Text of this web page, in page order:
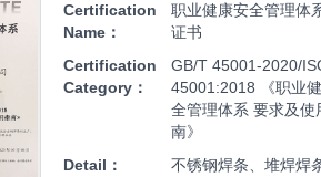
Certification
Name：
职业健康安全管理体
证书
Certification
Category：
GB/T 45001-2020/
45001:2018 《职业
全管理体系 要求及使
南》
Detail：
不锈钢焊条、堆焊焊